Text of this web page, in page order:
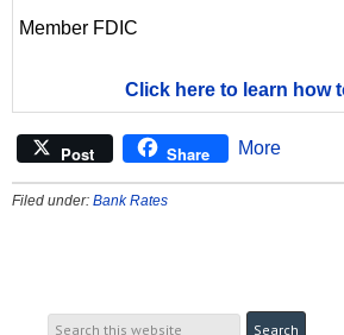
Member FDIC
Click here to learn how
Post Share More
Filed under: Bank Rates